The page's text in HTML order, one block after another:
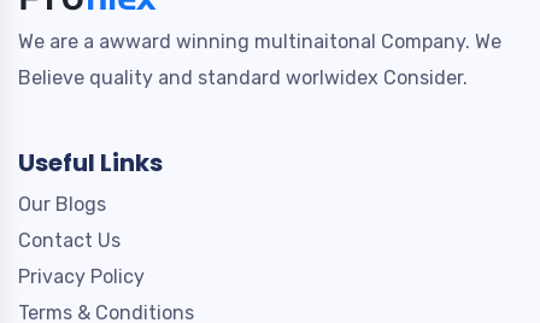
We are a awward winning multinaitonal Company. We
Believe quality and standard worlwidex Consider.
Useful Links
Our Blogs
Contact Us
Privacy Policy
Terms & Conditions